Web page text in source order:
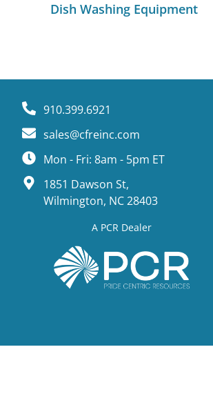
Dish Washing Equipment
910.399.6921
sales@cfreinc.com
Mon - Fri: 8am - 5pm ET
1851 Dawson St,
Wilmington, NC 28403
A PCR Dealer